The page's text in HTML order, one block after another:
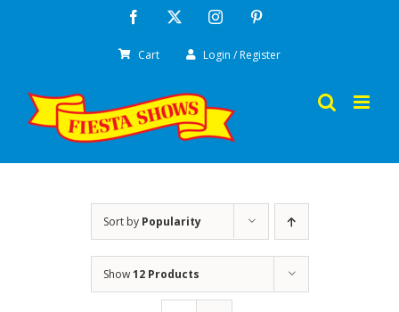
Facebook Instagram
Cart Login / Register
Sort by Popularity
Show12 Products